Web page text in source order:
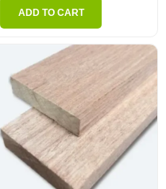
ADD TO CART